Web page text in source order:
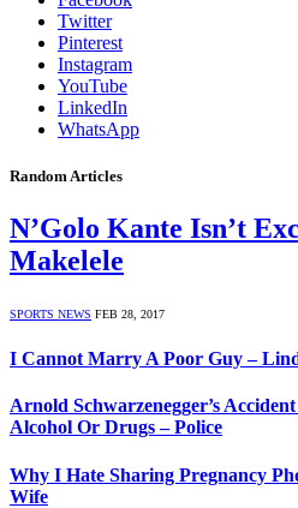
Twitter
Pinterest
Instagram
YouTube
LinkedIn
WhatsApp
Random Articles
N’Golo Kante Isn’t
Makelele
SPORTS NEWS FEB 28, 2017
I Cannot Marry A Poor Guy –
Arnold Schwarzenegger’s
Alcohol Or Drugs – Police
Why I Hate Sharing Pregnancy
Wife